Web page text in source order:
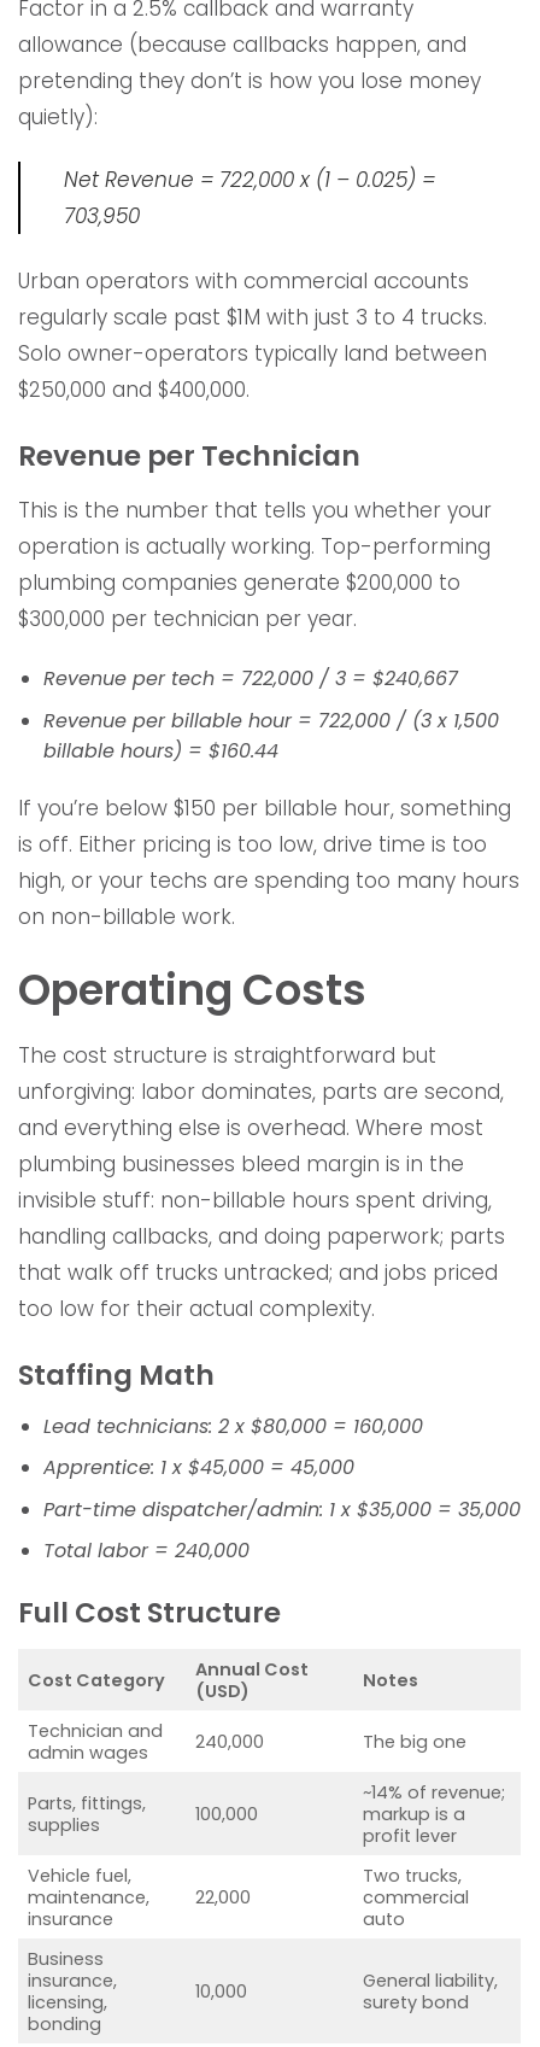
Factor in a 2.5% callback and warranty
allowance (because callbacks happen, and
pretending they don’t is how you lose money
quietly):
Net Revenue = 722,000 x (1 – 0.025) =
703,950
Urban operators with commercial accounts
regularly scale past $1M with just 3 to 4 trucks.
Solo owner-operators typically land between
$250,000 and $400,000.
Revenue per Technician
This is the number that tells you whether your
operation is actually working. Top-performing
plumbing companies generate $200,000 to
$300,000 per technician per year.
Revenue per tech = 722,000 / 3 = $240,667
Revenue per billable hour = 722,000 / (3 x 1,500
billable hours) = $160.44
If you’re below $150 per billable hour, something
is off. Either pricing is too low, drive time is too
high, or your techs are spending too many hours
on non-billable work.
Operating Costs
The cost structure is straightforward but
unforgiving: labor dominates, parts are second,
and everything else is overhead. Where most
plumbing businesses bleed margin is in the
invisible stuff: non-billable hours spent driving,
handling callbacks, and doing paperwork; parts
that walk off trucks untracked; and jobs priced
too low for their actual complexity.
Staffing Math
Lead technicians: 2 x $80,000 = 160,000
Apprentice: 1 x $45,000 = 45,000
Part-time dispatcher/admin: 1 x $35,000 = 35,000
Total labor = 240,000
Full Cost Structure
Cost Category
Annual Cost
(USD)
Notes
Technician and
admin wages
240,000 The big one
Parts, fittings,
supplies
100,000
~14% of revenue;
markup is a
profit lever
Vehicle fuel,
maintenance,
insurance
22,000
Two trucks,
commercial
auto
Business
insurance,
licensing,
bonding
10,000
General liability,
surety bond